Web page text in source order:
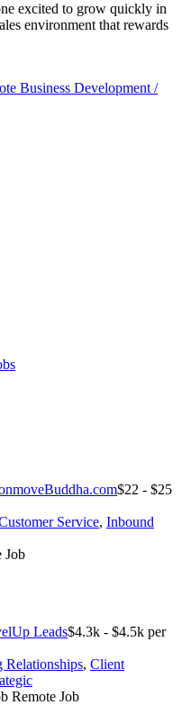
excited to grow quickly in
environment that rewards
Business Development /
moveBuddha.com$22 - $25
Service, Inbound
Job
Leads$4.3k - $4.5k per
Relationships, Client
Remote Job